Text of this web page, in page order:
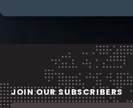
JOIN OUR SUBSCRIBERS